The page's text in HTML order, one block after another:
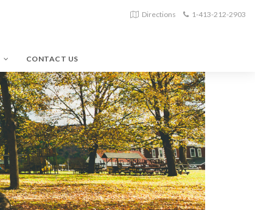
Directions 1-413-212-2903
CONTACT US